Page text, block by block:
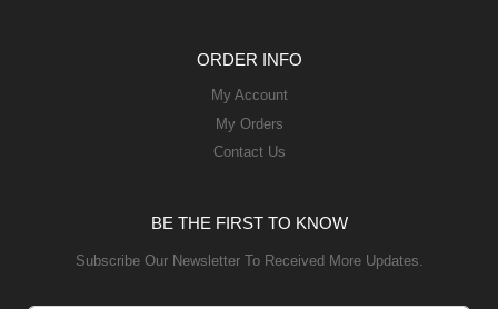
ORDER INFO
My Account
My Orders
Contact Us
BE THE FIRST TO KNOW
Subscribe Our Newsletter To Received More Updates.